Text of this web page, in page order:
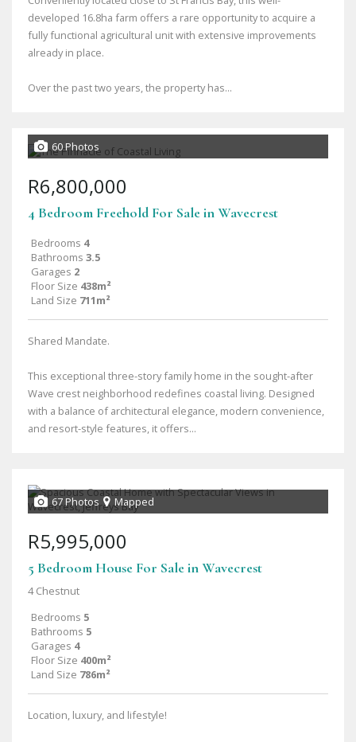
developed 16.8ha farm offers a rare opportunity to acquire a
fully functional agricultural unit with extensive improvements
already in place.
Over the past two years, the property has...
60 Photos
R6,800,000
4 Bedroom Freehold For Sale in Wavecrest
Bedrooms 4
Bathrooms 3.5
Garages 2
Floor Size 438m²
Land Size 711m²
Shared Mandate.
This exceptional three-story family home in the sought-after
Wave crest neighborhood redefines coastal living. Designed
with a balance of architectural elegance, modern convenience,
and resort-style features, it offers...
67 Photos Mapped
R5,995,000
5 Bedroom House For Sale in Wavecrest
4 Chestnut
Bedrooms 5
Bathrooms 5
Garages 4
Floor Size 400m²
Land Size 786m²
Location, luxury, and lifestyle!